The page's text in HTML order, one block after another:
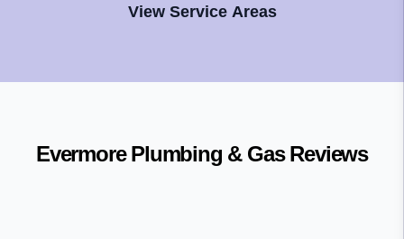
View Service Areas
Evermore Plumbing & GasReviews